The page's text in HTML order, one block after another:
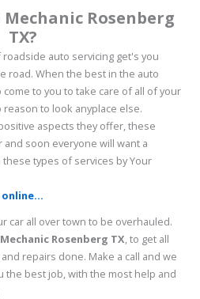
Rosenberg
TX?
auto servicing get's you
road. When the best in the auto
to you to take care of all of your
to look anyplace else.
aspects they offer, these
soon everyone will want a
types of services by Your
car all over town to be overhauled.
Rosenberg TX, to get all
repairs done. Make a call and we
the best job, with the most help and